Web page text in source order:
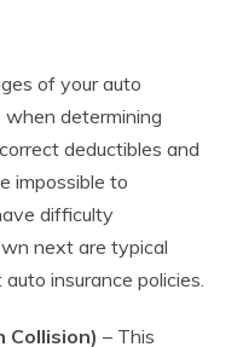
of your auto
when determining
deductibles and
impossible to
difficulty
next are typical
insurance policies.
Collision) – This